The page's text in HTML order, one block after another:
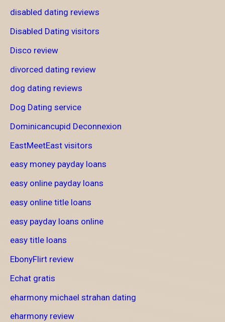
disabled dating reviews
Disabled Dating visitors
Disco review
divorced dating review
dog dating reviews
Dog Dating service
Dominicancupid Deconnexion
EastMeetEast visitors
easy money payday loans
easy online payday loans
easy online title loans
easy payday loans online
easy title loans
EbonyFlirt review
Echat gratis
eharmony michael strahan dating
eharmony review